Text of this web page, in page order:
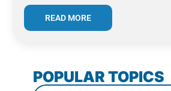
READ MORE
POPULAR TOPICS